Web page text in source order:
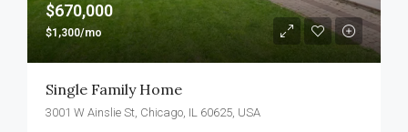
$670,000
$1,300/mo
Single Family Home
3001 W Ainslie St, Chicago, IL 60625, USA